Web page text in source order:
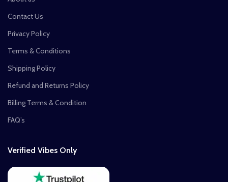
Contact Us
Privacy Policy
Terms & Conditions
Shipping Policy
Refund and Returns Policy
Billing Terms & Condition
FAQ’s
Verified Vibes Only